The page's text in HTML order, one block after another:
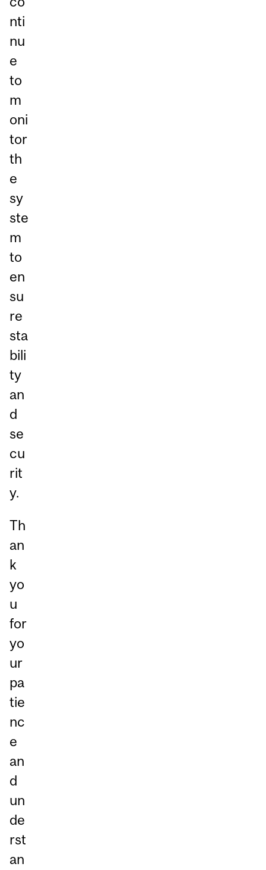
nti
nu
e
to
m
oni
tor
th
e
sy
ste
m
to
en
su
re
sta
bili
ty
an
d
se
cu
rit
y.
Th
an
k
yo
u
for
yo
ur
pa
tie
nc
e
an
d
un
de
rst
an